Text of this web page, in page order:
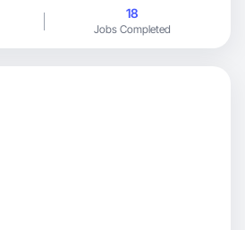
18
Jobs Completed